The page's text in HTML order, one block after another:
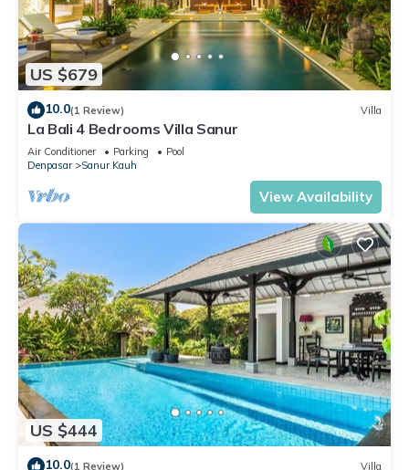
US $679
10.0(1 Review) Villa
La Bali 4 Bedrooms Villa Sanur
Air Conditioner Parking
Pool
Denpasar
Sanur Kauh
View Availability
US $444
10.0(1 Review) Villa